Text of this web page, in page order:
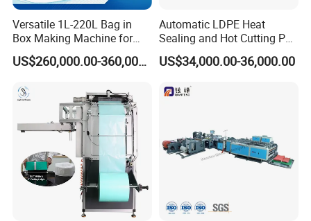
The mould with nitrided treatment . It is hard
enough and not easy to be flattened. It can be used
for 5 years
Versatile 1L-220L Bag in
Box Making Machine for
Liquid Packaging
US$260,000.00-360,000.00
Automatic LDPE Heat
Sealing and Hot Cutting PE
Poly Bag Maker Slider
Zipper Lock Plastic Bag
US$34,000.00-36,000.00